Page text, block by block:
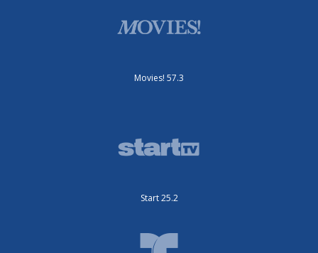
Movies! 57.3
Start 25.2